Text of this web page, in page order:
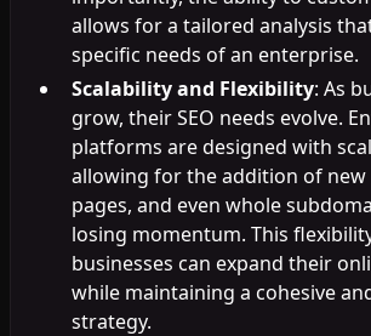
allows for a tailored analysis
specific needs of an enterprise.
Scalability and Flexibility: As
grow, their SEO needs evolve.
platforms are designed with
allowing for the addition of new
pages, and even whole
losing momentum. This
businesses can expand their
while maintaining a cohesive
strategy.